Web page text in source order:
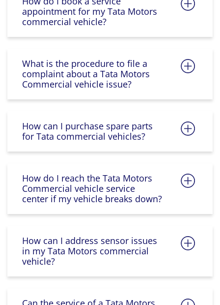
appointment for my Tata Motors
commercial vehicle?
What is the procedure to file a
complaint about a Tata Motors
Commercial vehicle issue?
How can I purchase spare parts
for Tata commercial vehicles?
How do I reach the Tata Motors
Commercial vehicle service
center if my vehicle breaks down?
How can I address sensor issues
in my Tata Motors commercial
vehicle?